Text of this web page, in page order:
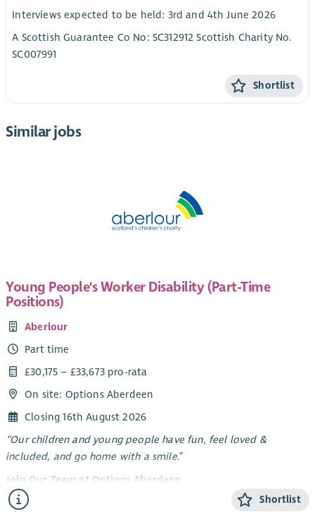
Interviews expected to be held: 3rd and 4th June 2026
A Scottish Guarantee Co No: SC312912 Scottish Charity No.
SC007991
Shortlist
Similar jobs
Young People's Worker Disability (Part-Time
Positions)
Aberlour
Part time
£30,175 – £33,673 pro-rata
On site: Options Aberdeen
Closing 16th August 2026
“Our children and young people have fun, feel loved &
included, and go home with a smile.”
Join Our Team at Options Aberdeen
Options Aberdeen is a unique service created through aShortlist